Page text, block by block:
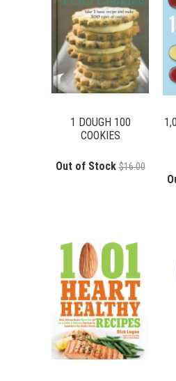
1 DOUGH 100
COOKIES
Out of Stock $16.00